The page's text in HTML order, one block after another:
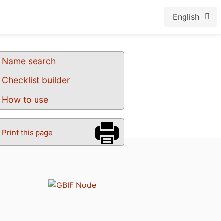
English
Name search
Checklist builder
How to use
Print this page